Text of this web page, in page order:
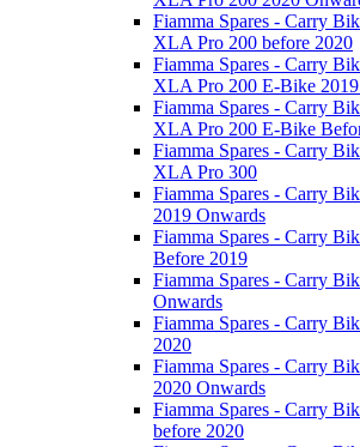
Fiamma Spares - Carry
XLA Pro 200 before 2020
Fiamma Spares - Carry
XLA Pro 200 E-Bike
Fiamma Spares - Carry
XLA Pro 200 E-Bike
Fiamma Spares - Carry
XLA Pro 300
Fiamma Spares - Carry
2019 Onwards
Fiamma Spares - Carry
Before 2019
Fiamma Spares - Carry
Onwards
Fiamma Spares - Carry
2020
Fiamma Spares - Carry
2020 Onwards
Fiamma Spares - Carry
before 2020